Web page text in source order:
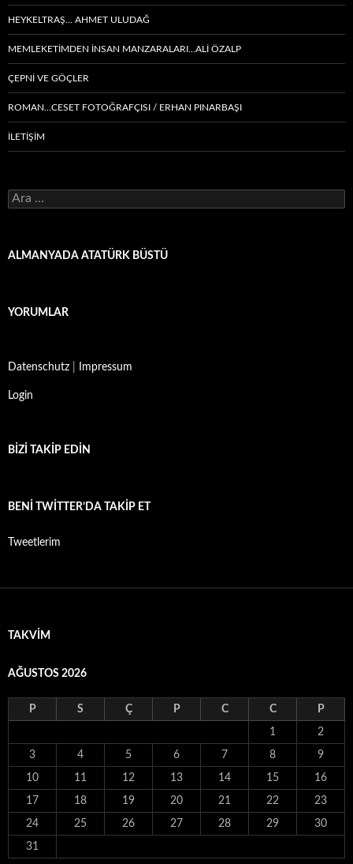
HEYKELTRAŞ… AHMET ULUDAĞ
MEMLEKETIMDEN INSAN MANZARALARI…ALİ ÖZALP
ÇEPNI VE GÖÇLER
ROMAN…CESET FOTOĞRAFÇISI / ERHAN PINARBAŞI
İLETİŞİM
Arama:
ALMANYADA ATATÜRK BÜSTÜ
YORUMLAR
Datenschutz Impressum
Login
BIZI TAKIP EDIN
BENI TWITTER’DA TAKIP ET
Tweetlerim
TAKVIM
AĞUSTOS 2026
P S Ç P C C P
1 2
3 4 5 6 7 8 9
10 11 12 13 14 15 16
17 18 19 20 21 22 23
24 25 26 27 28 29 30
31